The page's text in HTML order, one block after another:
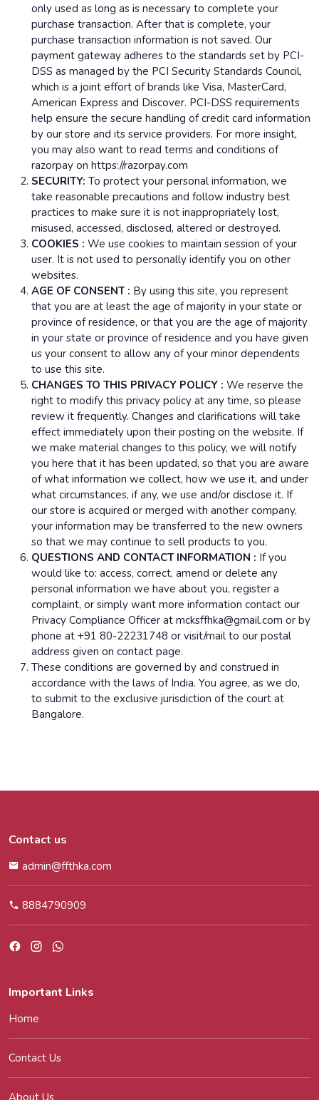
only used as long as is necessary to complete your
purchase transaction. After that is complete, your
purchase transaction information is not saved. Our
payment gateway adheres to the standards set by PCI-
DSS as managed by the PCI Security Standards Council,
which is a joint effort of brands like Visa, MasterCard,
American Express and Discover. PCI-DSS requirements
help ensure the secure handling of credit card information
by our store and its service providers. For more insight,
you may also want to read terms and conditions of
razorpay on https://razorpay.com
SECURITY: To protect your personal information, we
take reasonable precautions and follow industry best
practices to make sure it is not inappropriately lost,
misused, accessed, disclosed, altered or destroyed.
COOKIES : We use cookies to maintain session of your
user. It is not used to personally identify you on other
websites.
AGE OF CONSENT : By using this site, you represent
that you are at least the age of majority in your state or
province of residence, or that you are the age of majority
in your state or province of residence and you have given
us your consent to allow any of your minor dependents
to use this site.
CHANGES TO THIS PRIVACY POLICY : We reserve the
right to modify this privacy policy at any time, so please
review it frequently. Changes and clarifications will take
effect immediately upon their posting on the website. If
we make material changes to this policy, we will notify
you here that it has been updated, so that you are aware
of what information we collect, how we use it, and under
what circumstances, if any, we use and/or disclose it. If
our store is acquired or merged with another company,
your information may be transferred to the new owners
so that we may continue to sell products to you.
QUESTIONS AND CONTACT INFORMATION : If you
would like to: access, correct, amend or delete any
personal information we have about you, register a
complaint, or simply want more information contact our
Privacy Compliance Officer at mcksffhka@gmail.com or by
phone at +91 80-22231748 or visit/mail to our postal
address given on contact page.
These conditions are governed by and construed in
accordance with the laws of India. You agree, as we do,
to submit to the exclusive jurisdiction of the court at
Bangalore.
Contact us
admin@ffthka.com
8884790909
Important Links
Home
Contact Us
About Us